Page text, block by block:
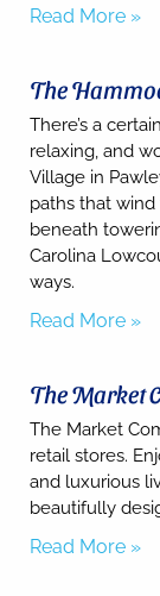
Read More »
The
There’s a
relaxing, and
Village in
paths that
beneath
Carolina
ways.
Read More »
The Market
The Market
retail stores.
and luxurious
beautifully
Read More »
Use is
conditions